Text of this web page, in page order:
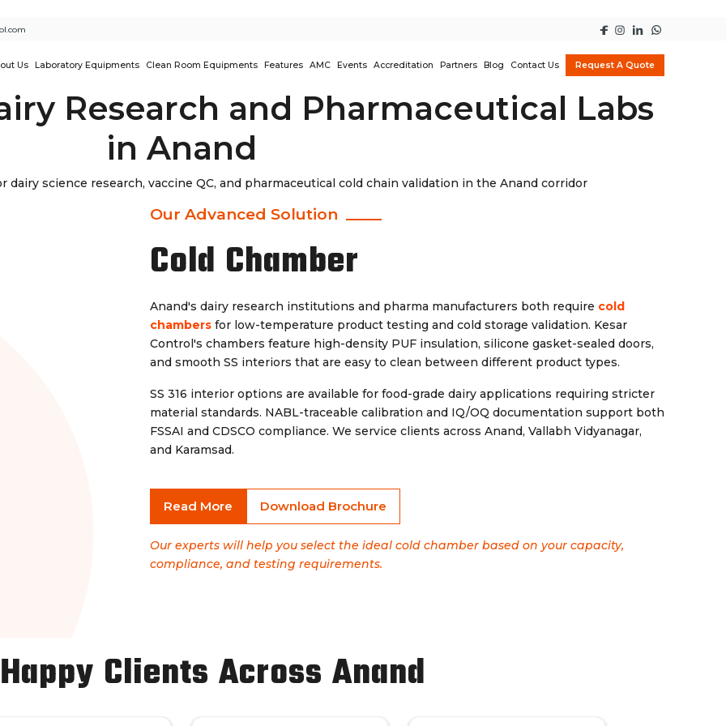
Us Laboratory Equipments Clean Room Equipments Features AMC Events Accreditation Partners Blog Contact Us Request A Quote
Research and Pharmaceutical Labs
in Anand
science research, vaccine QC, and pharmaceutical cold chain validation in the Anand corridor
Our Advanced Solution
Cold Chamber
Anand's dairy research institutions and pharma manufacturers both require cold
chambersfor low-temperature product testing and cold storage validation. Kesar
Control's chambers feature high-density PUF insulation, silicone gasket-sealed doors,
and smooth SS interiors that are easy to clean between different product types.
SS 316 interior options are available for food-grade dairy applications requiring stricter
material standards. NABL-traceable calibration and IQ/OQ documentation support both
FSSAI and CDSCO compliance. We service clients across Anand, Vallabh Vidyanagar,
and Karamsad.
Read More Download Brochure
Our experts will help you select the ideal cold chamber based on your capacity,
compliance, and testing requirements.
Clients Across Anand